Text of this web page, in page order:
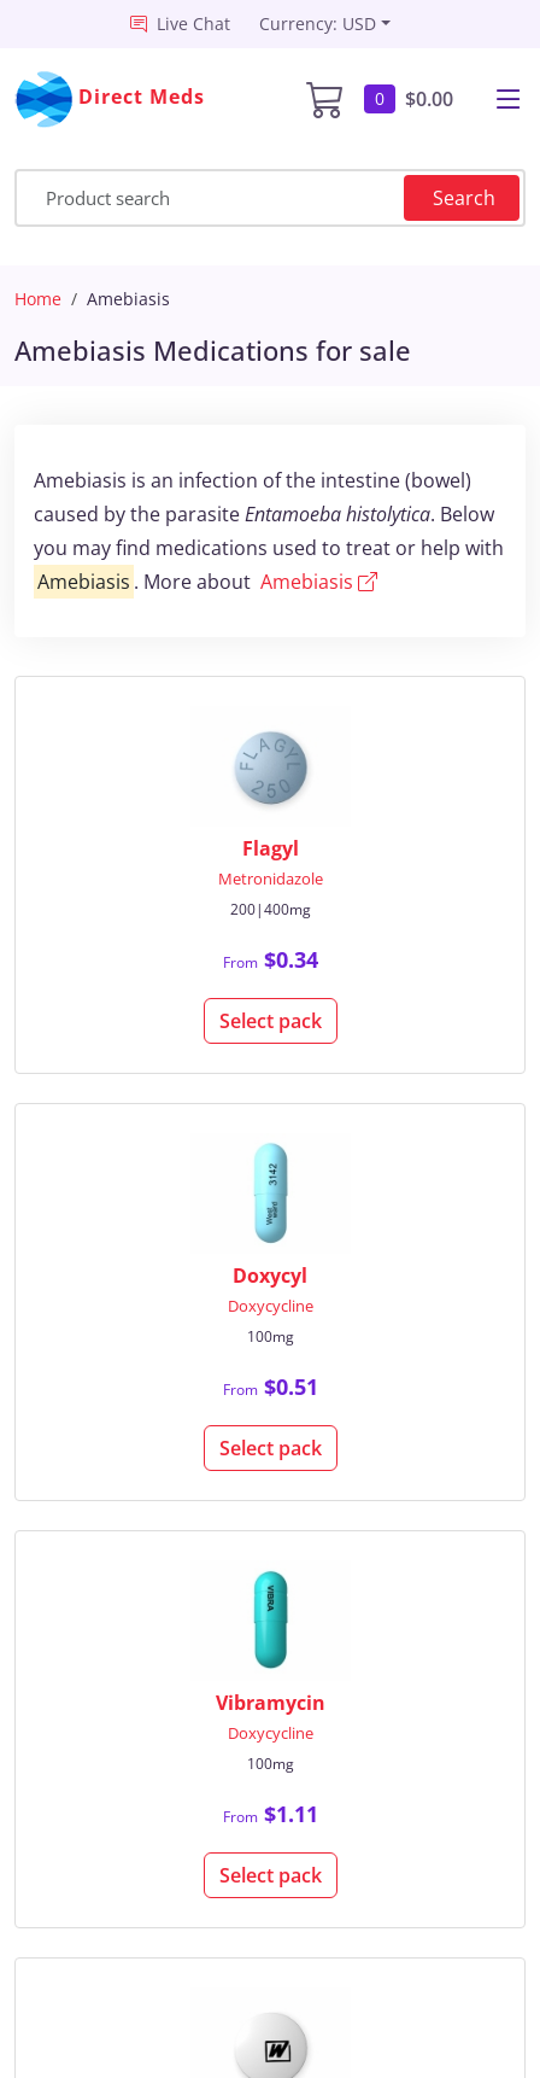
Live Chat Currency: USD
Direct Meds 0 $0.00
Search
Home Amebiasis
Amebiasis Medications for sale
Amebiasis is an infection of the intestine (bowel)
caused by the parasiteEntamoeba histolytica. Below
you may find medications used to treat or help with
Amebiasis . More about Amebiasis
Flagyl
Metronidazole
200|400mg
From$0.34
Select pack
Doxycyl
Doxycycline
100mg
From$0.51
Select pack
Vibramycin
Doxycycline
100mg
From$1.11
Select pack